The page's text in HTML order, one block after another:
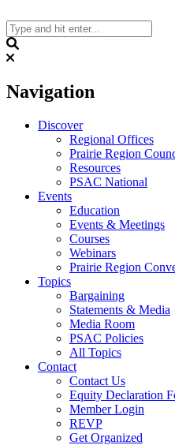
to
content
Navigation
Discover
Regional Offices
Prairie Region
Resources
PSAC National
Events
Education
Events & Meetings
Courses
Webinars
Prairie Region
Topics
Bargaining
Statements & Media
Media Room
PSAC Policies
All Topics
Contact
Contact Us
Equity Declaration
Member Login
REVP
Get Organized